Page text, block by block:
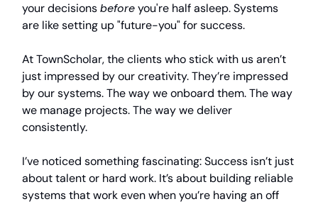
your decisionsbeforeyou're half asleep. Systems
are like setting up "future-you" for success.
At TownScholar, the clients who stick with us aren’t
just impressed by our creativity. They’re impressed
by our systems. The way we onboard them. The way
we manage projects. The way we deliver
consistently.
I’ve noticed something fascinating: Success isn’t just
about talent or hard work. It’s about building reliable
systems that work even when you’re having an off